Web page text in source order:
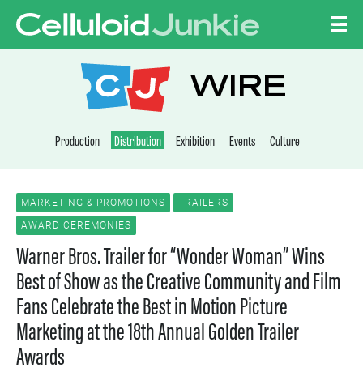
CELLULOID
WIRE
Production Distribution Exhibition Events Culture
MARKETING & PROMOTIONS
TRAILERS
AWARD CEREMONIES
Warner Bros. Trailer for “Wonder Woman” Wins
Best of Show as the Creative Community and Film
Fans Celebrate the Best in Motion Picture
Marketing at the 18th Annual Golden Trailer
Awards